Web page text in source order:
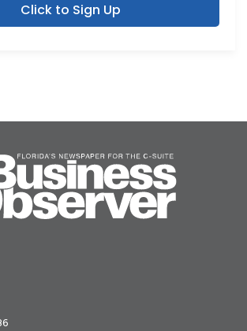
Click to Sign Up